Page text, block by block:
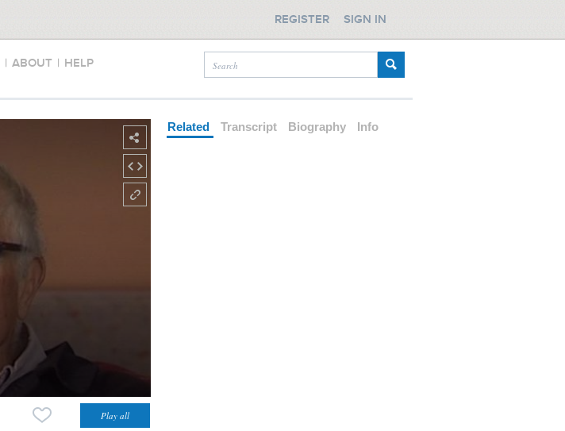
| ABOUT | HELP
REGISTER SIGN IN
Related Transcript Biography Info